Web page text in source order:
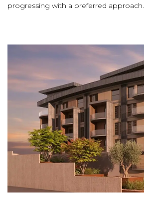
progressing with a preferred approach.